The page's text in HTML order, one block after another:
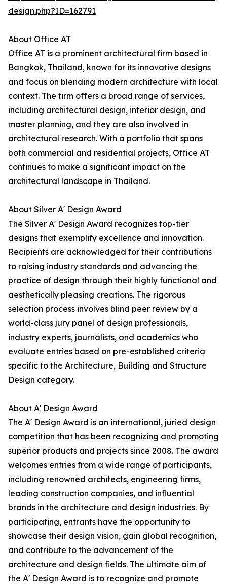
design.php?ID=162791
About Office AT
Office AT is a prominent architectural firm based in
Bangkok, Thailand, known for its innovative designs
and focus on blending modern architecture with local
context. The firm offers a broad range of services,
including architectural design, interior design, and
master planning, and they are also involved in
architectural research. With a portfolio that spans
both commercial and residential projects, Office AT
continues to make a significant impact on the
architectural landscape in Thailand.
About Silver A' Design Award
The Silver A' Design Award recognizes top-tier
designs that exemplify excellence and innovation.
Recipients are acknowledged for their contributions
to raising industry standards and advancing the
practice of design through their highly functional and
aesthetically pleasing creations. The rigorous
selection process involves blind peer review by a
world-class jury panel of design professionals,
industry experts, journalists, and academics who
evaluate entries based on pre-established criteria
specific to the Architecture, Building and Structure
Design category.
About A' Design Award
The A' Design Award is an international, juried design
competition that has been recognizing and promoting
superior products and projects since 2008. The award
welcomes entries from a wide range of participants,
including renowned architects, engineering firms,
leading construction companies, and influential
brands in the architecture and design industries. By
participating, entrants have the opportunity to
showcase their design vision, gain global recognition,
and contribute to the advancement of the
architecture and design fields. The ultimate aim of
the A' Design Award is to recognize and promote